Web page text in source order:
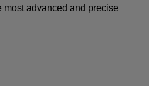
most advanced and precise